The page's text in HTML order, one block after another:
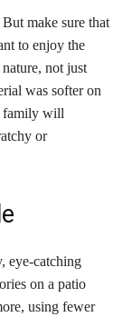
make sure that
to enjoy the
not just
was softer on
family will
or
eye-catching
on a patio
using fewer